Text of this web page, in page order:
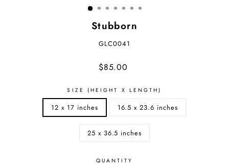
Stubborn
GLC0041
Regular
$85.00
SIZE (HEIGHT X LENGTH)
12 x 17 inches 16.5 x 23.6 inches
25 x 36.5 inches
QUANTITY